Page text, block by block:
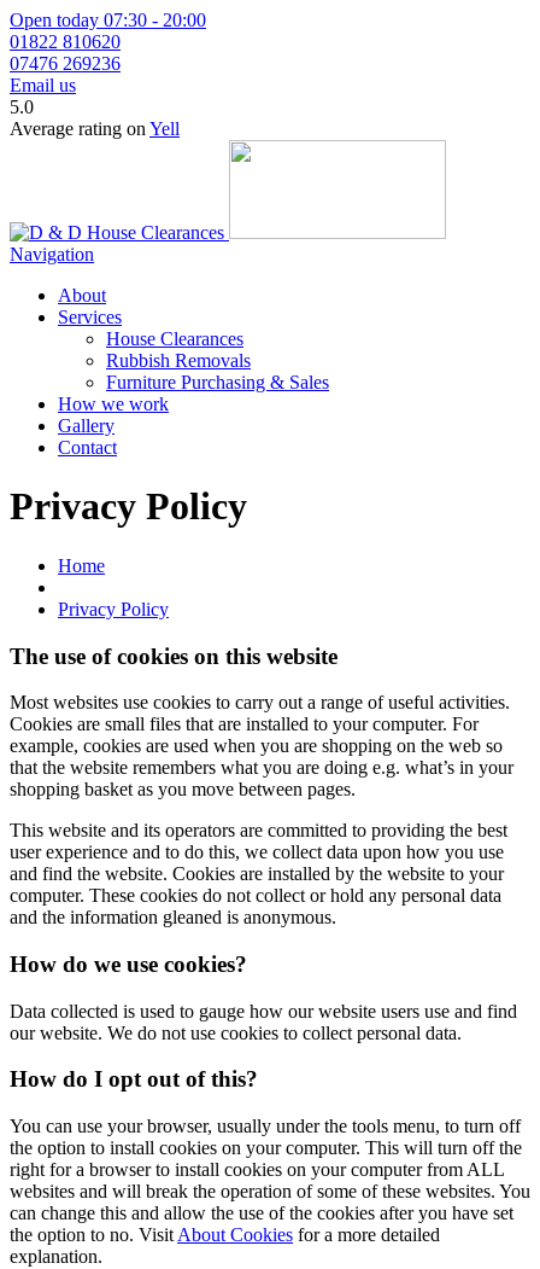
Open today 07:30 - 20:00
01822 810620
07476 269236
Email us
5.0
Average rating on Yell
Navigation
About
Services
House Clearances
Rubbish Removals
Furniture Purchasing & Sales
How we work
Gallery
Contact
Privacy Policy
Home
Privacy Policy
The use of cookies on this website
Most websites use cookies to carry out a range of useful activities.
Cookies are small files that are installed to your computer. For
example, cookies are used when you are shopping on the web so
that the website remembers what you are doing e.g. what’s in your
shopping basket as you move between pages.
This website and its operators are committed to providing the best
user experience and to do this, we collect data upon how you use
and find the website. Cookies are installed by the website to your
computer. These cookies do not collect or hold any personal data
and the information gleaned is anonymous.
How do we use cookies?
Data collected is used to gauge how our website users use and find
our website. We do not use cookies to collect personal data.
How do I opt out of this?
You can use your browser, usually under the tools menu, to turn off
the option to install cookies on your computer. This will turn off the
right for a browser to install cookies on your computer from ALL
websites and will break the operation of some of these websites. You
can change this and allow the use of the cookies after you have set
the option to no. Visit About Cookies for a more detailed
explanation.